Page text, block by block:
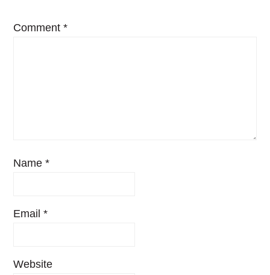
Comment*
Name*
Email*
Website